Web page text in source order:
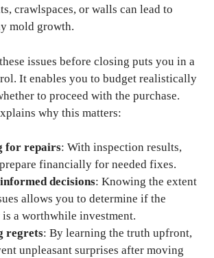
crawlspaces, or walls can lead to
mold growth.
issues before closing puts you in a
It enables you to budget realistically
to proceed with the purchase.
why this matters:
for repairs: With inspection results,
financially for needed fixes.
decisions: Knowing the extent
allows you to determine if the
a worthwhile investment.
regrets: By learning the truth upfront,
unpleasant surprises after moving